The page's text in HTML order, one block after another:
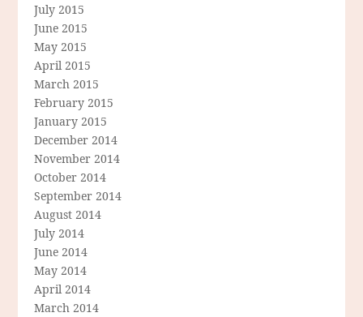
July 2015
June 2015
May 2015
April 2015
March 2015
February 2015
January 2015
December 2014
November 2014
October 2014
September 2014
August 2014
July 2014
June 2014
May 2014
April 2014
March 2014